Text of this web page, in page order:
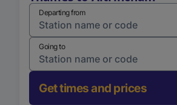
Departing from
Going to
Get times and prices